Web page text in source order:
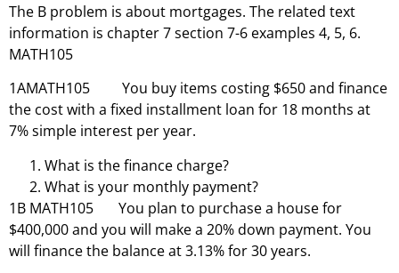
The B problem is about mortgages. The related text
information is chapter 7 section 7-6 examples 4, 5, 6.
MATH105
1AMATH105 You buy items costing $650 and finance
the cost with a fixed installment loan for 18 months at
7% simple interest per year.
What is the finance charge?
What is your monthly payment?
1B MATH105 You plan to purchase a house for
$400,000 and you will make a 20% down payment. You
will finance the balance at 3.13% for 30 years.